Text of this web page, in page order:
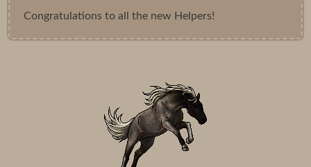
Congratulations to all the new Helpers!